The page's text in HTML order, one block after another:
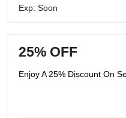
Exp: Soon
25% OFF
Enjoy A 25% Discount On